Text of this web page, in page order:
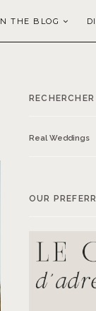
THE BLOG
Real Weddings
OUR